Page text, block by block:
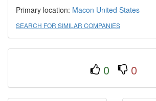
Primary location: Macon United States
SEARCH FOR SIMILAR COMPANIES
0 0